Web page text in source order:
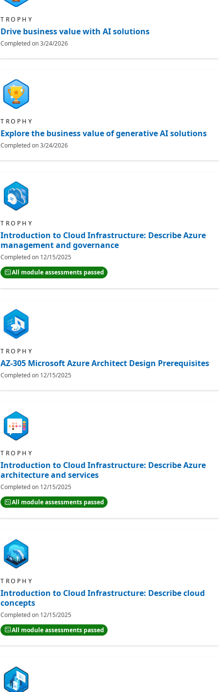
TROPHY
Drive business value with AI solutions
Completed on3/24/2026
TROPHY
Explore the business value of generative AI solutions
Completed on3/24/2026
TROPHY
Introduction to Cloud Infrastructure: Describe Azure
management and governance
Completed on 12/15/2025
All module assessments passed
TROPHY
AZ-305 Microsoft Azure Architect Design Prerequisites
Completed on 12/15/2025
TROPHY
Introduction to Cloud Infrastructure: Describe Azure
architecture and services
Completed on 12/15/2025
All module assessments passed
TROPHY
Introduction to Cloud Infrastructure: Describe cloud
concepts
Completed on 12/15/2025
All module assessments passed